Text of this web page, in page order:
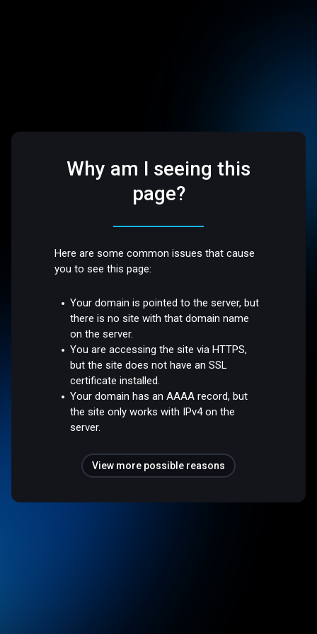
Why am I seeing this
page?
Here are some common issues that cause
you to see this page:
Your domain is pointed to the server, but
there is no site with that domain name
on the server.
You are accessing the site via HTTPS,
but the site does not have an SSL
certificate installed.
Your domain has an AAAA record, but
the site only works with IPv4 on the
server.
View more possible reasons